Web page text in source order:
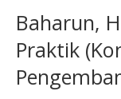
Baharun,
Praktik